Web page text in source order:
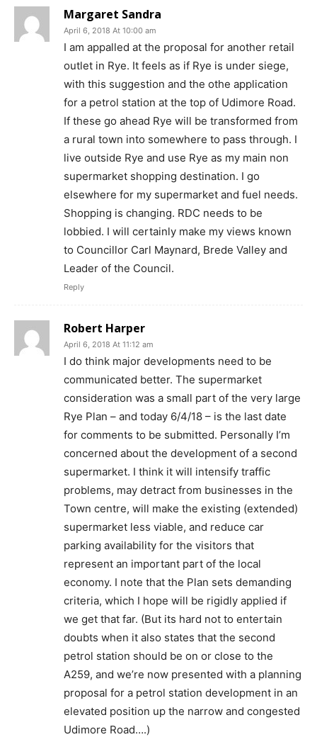
Margaret Sandra
April 6, 2018 At 10:00 am
I am appalled at the proposal for another retail
outlet in Rye. It feels as if Rye is under siege,
with this suggestion and the othe application
for a petrol station at the top of Udimore Road.
If these go ahead Rye will be transformed from
a rural town into somewhere to pass through. I
live outside Rye and use Rye as my main non
supermarket shopping destination. I go
elsewhere for my supermarket and fuel needs.
Shopping is changing. RDC needs to be
lobbied. I will certainly make my views known
to Councillor Carl Maynard, Brede Valley and
Leader of the Council.
Reply
Robert Harper
April 6, 2018 At 11:12 am
I do think major developments need to be
communicated better. The supermarket
consideration was a small part of the very large
Rye Plan – and today 6/4/18 – is the last date
for comments to be submitted. Personally I’m
concerned about the development of a second
supermarket. I think it will intensify traffic
problems, may detract from businesses in the
Town centre, will make the existing (extended)
supermarket less viable, and reduce car
parking availability for the visitors that
represent an important part of the local
economy. I note that the Plan sets demanding
criteria, which I hope will be rigidly applied if
we get that far. (But its hard not to entertain
doubts when it also states that the second
petrol station should be on or close to the
A259, and we’re now presented with a planning
proposal for a petrol station development in an
elevated position up the narrow and congested
Udimore Road….)